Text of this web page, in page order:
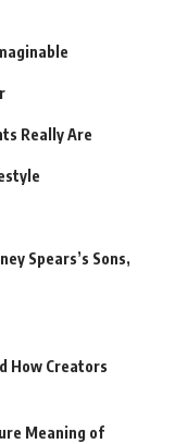
Really Are
Spears’s Sons,
How Creators
Meaning of